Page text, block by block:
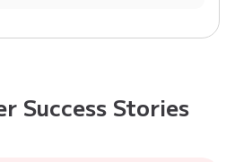
Success Stories